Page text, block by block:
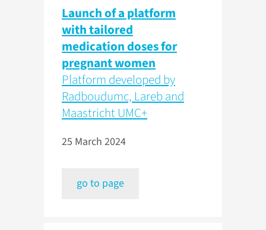
Launch of a platform
with tailored
medication doses for
pregnant women
Platform developed by
Radboudumc, Lareb and
Maastricht UMC+
25 March 2024
go to page